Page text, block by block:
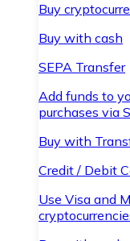
Buy
Buy with cash
SEPA Transfer
Add funds to
purchases via
Buy with
Credit / Debit
Use Visa and